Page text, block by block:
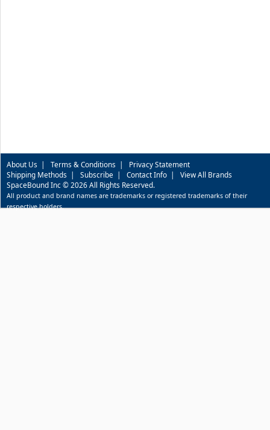
About Us | Terms & Conditions | Privacy Statement
Shipping Methods | Subscribe | Contact Info | View All Brands
SpaceBound Inc © 2026 All Rights Reserved.
All product and brand names are trademarks or registered trademarks of their
respective holders.